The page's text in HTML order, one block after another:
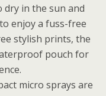
in the sun and
enjoy a fuss-free
stylish prints, the
pouch for
micro sprays are